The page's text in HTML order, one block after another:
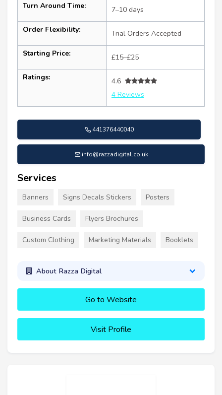
Turn Around Time: 7–10 days
Order Flexibility: Trial Orders Accepted
Starting Price: £15–£25
Ratings:
4.6
4 Reviews
441376440040
info@razzadigital.co.uk
Services
Banners Signs Decals Stickers Posters
Business Cards Flyers Brochures
Custom Clothing Marketing Materials Booklets
About Razza Digital
Go to Website
Visit Profile